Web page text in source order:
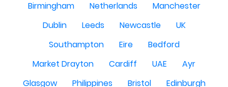
Birmingham
Netherlands
Manchester
Dublin
Leeds Newcastle
UK
Southampton
Eire
Bedford
Market Drayton
Cardiff UAE
Ayr
Glasgow
Philippines Bristol
Edinburgh